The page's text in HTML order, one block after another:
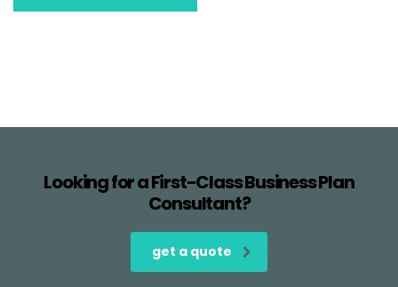
Looking for a First-Class Business Plan
Consultant?
get a quote